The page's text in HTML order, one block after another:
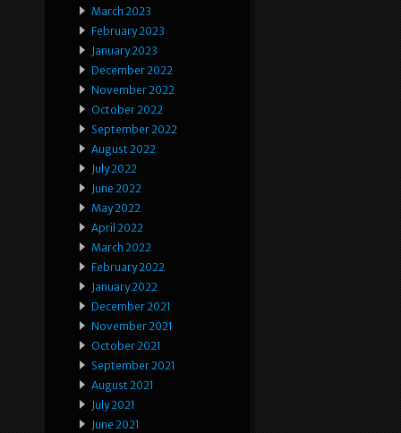
March 2023
February 2023
January 2023
December 2022
November 2022
October 2022
September 2022
August 2022
July 2022
June 2022
May 2022
April 2022
March 2022
February 2022
January 2022
December 2021
November 2021
October 2021
September 2021
August 2021
July 2021
June 2021